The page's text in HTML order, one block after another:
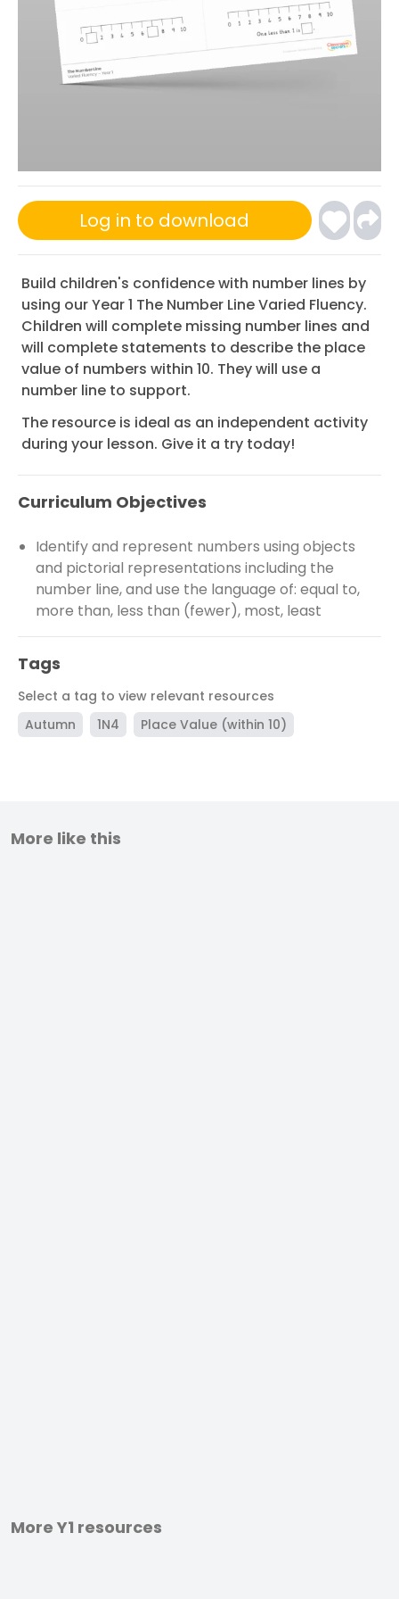
Log in to download
Build children's confidence with number lines by
using our Year 1 The Number Line Varied Fluency.
Children will complete missing number lines and
will complete statements to describe the place
value of numbers within 10. They will use a
number line to support.
The resource is ideal as an independent activity
during your lesson. Give it a try today!
Curriculum Objectives
Identify and represent numbers using objects
and pictorial representations including the
number line, and use the language of: equal to,
more than, less than (fewer), most, least
Tags
Select a tag to view relevant resources
Autumn
1N4 Place Value (within 10)
More like this
More Y1 resources